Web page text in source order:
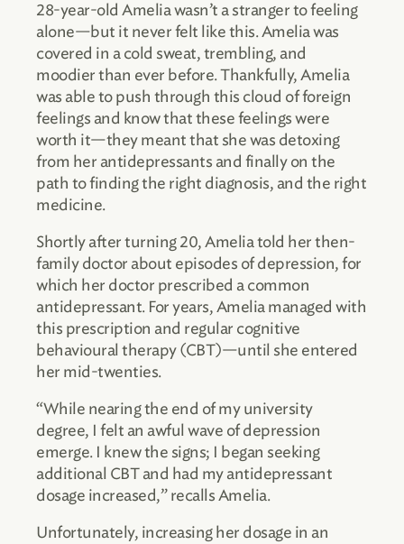
28-year-old Amelia wasn’t a stranger to feeling
alone—but it never felt like this. Amelia was
covered in a cold sweat, trembling, and
moodier than ever before. Thankfully, Amelia
was able to push through this cloud of foreign
feelings and know that these feelings were
worth it—they meant that she was detoxing
from her antidepressants and finally on the
path to finding the right diagnosis, and the right
medicine.
Shortly after turning 20, Amelia told her then-
family doctor about episodes of depression, for
which her doctor prescribed a common
antidepressant. For years, Amelia managed with
this prescription and regular cognitive
behavioural therapy (CBT)—until she entered
her mid-twenties.
“While nearing the end of my university
degree, I felt an awful wave of depression
emerge. I knew the signs; I began seeking
additional CBT and had my antidepressant
dosage increased,” recalls Amelia.
Unfortunately, increasing her dosage in an